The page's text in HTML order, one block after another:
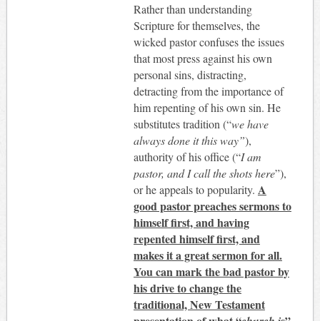
Rather than understanding
Scripture for themselves, the
wicked pastor confuses the issues
that most press against his own
personal sins, distracting,
detracting from the importance of
him repenting of his own sin. He
substitutes tradition (“we have
always done it this way”),
authority of his office (“I am
pastor, and I call the shots here”),
or he appeals to popularity. A
good pastor preaches sermons to
himself first, and having
repented himself first, and
makes it a great sermon for all.
You can mark the bad pastor by
his drive to change the
traditional, New Testament